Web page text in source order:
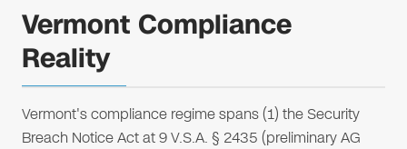
Vermont Compliance
Reality
Vermont's compliance regime spans (1) the Security
Breach Notice Act at 9 V.S.A. § 2435 (preliminary AG